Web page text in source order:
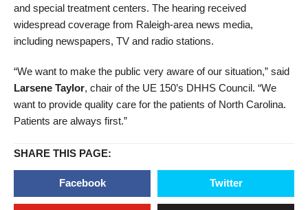
and special treatment centers. The hearing received
widespread coverage from Raleigh-area news media,
including newspapers, TV and radio stations.
“We want to make the public very aware of our situation,” said
Larsene Taylor, chair of the UE 150’s DHHS Council. “We
want to provide quality care for the patients of North Carolina.
Patients are always first.”
SHARE THIS PAGE:
Facebook Twitter